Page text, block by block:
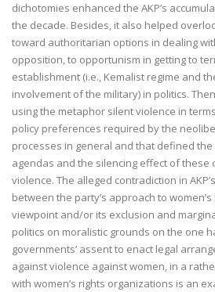
dichotomies enhanced the AKP’s
the decade. Besides, it also helped
toward authoritarian options in dealing
opposition, to opportunism in getting to
establishment (i.e., Kemalist regime and
involvement of the military) in politics.
using the metaphor silent violence in
policy preferences required by the
processes in general and that defined the
agendas and the silencing effect of these
violence. The alleged contradiction in
between the party’s approach to
viewpoint and/or its exclusion and
politics on moralistic grounds on the one
governments’ assent to enact legal
against violence against women, in a
with women’s rights organizations is an